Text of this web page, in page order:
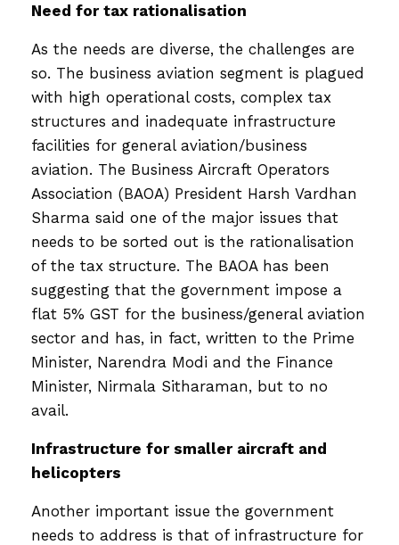
Need for tax rationalisation
As the needs are diverse, the challenges are
so. The business aviation segment is plagued
with high operational costs, complex tax
structures and inadequate infrastructure
facilities for general aviation/business
aviation. The Business Aircraft Operators
Association (BAOA) President Harsh Vardhan
Sharma said one of the major issues that
needs to be sorted out is the rationalisation
of the tax structure. The BAOA has been
suggesting that the government impose a
flat 5% GST for the business/general aviation
sector and has, in fact, written to the Prime
Minister, Narendra Modi and the Finance
Minister, Nirmala Sitharaman, but to no
avail.
Infrastructure for smaller aircraft and
helicopters
Another important issue the government
needs to address is that of infrastructure for